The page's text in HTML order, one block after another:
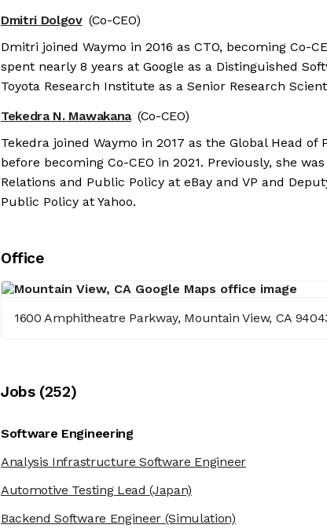
Dmitri Dolgov (Co-CEO)
Dmitri joined Waymo in 2016 as CTO, becoming Co-
spent nearly 8 years at Google as a Distinguished
Toyota Research Institute as a Senior Research
Tekedra N. Mawakana (Co-CEO)
Tekedra joined Waymo in 2017 as the Global Head of
before becoming Co-CEO in 2021. Previously, she
Relations and Public Policy at eBay and VP and
Public Policy at Yahoo.
Office
1600 Amphitheatre Parkway, Mountain View, CA
Jobs(252)
Software Engineering
Analysis Infrastructure Software Engineer
Automotive Testing Lead (Japan)
Backend Software Engineer (Simulation)